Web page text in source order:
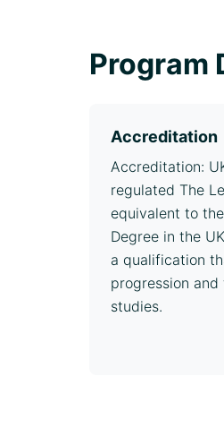
Program
Accreditation
Accreditation:
regulated The
equivalent to
Degree in the
a qualification
progression
studies.